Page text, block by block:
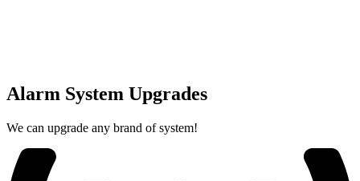
Alarm System Upgrades
We can upgrade any brand of system!